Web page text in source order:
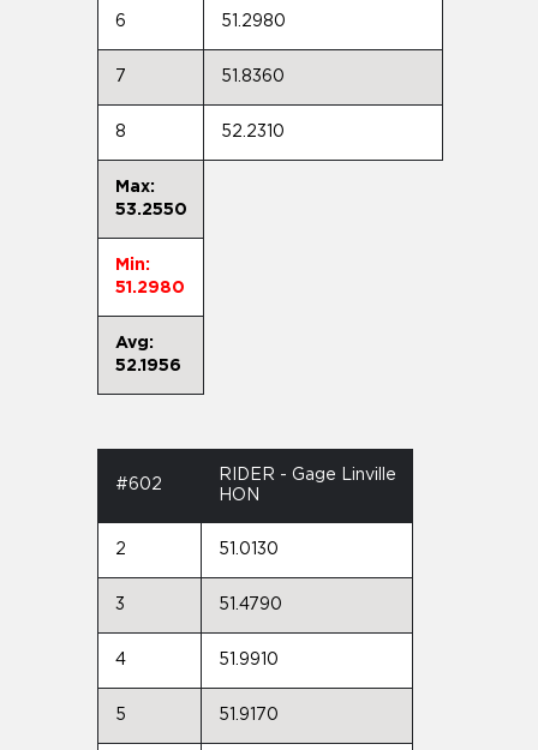
6 51.2980
7 51.8360
8 52.2310
Max:
53.2550
Min:
51.2980
Avg:
52.1956
#602
RIDER - Gage Linville
HON
2 51.0130
3 51.4790
4 51.9910
5 51.9170